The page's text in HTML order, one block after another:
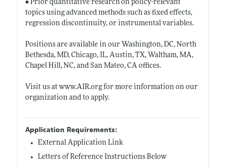
• Prior quantitative research on policy-relevant
topics using advanced methods such as fixed effects,
regression discontinuity, or instrumental variables.
Positions are available in our Washington, DC, North
Bethesda, MD, Chicago, IL, Austin, TX, Waltham, MA,
Chapel Hill, NC, and San Mateo, CA offices.
Visit us at www.AIR.orgfor more information on our
organization and to apply.
Application Requirements:
External Application Link
Letters of Reference Instructions Below